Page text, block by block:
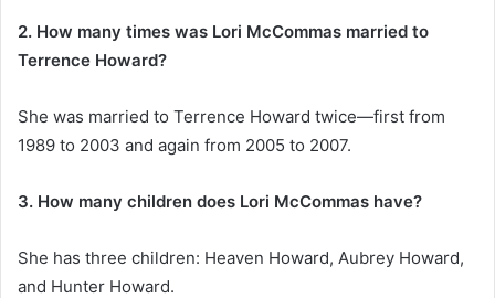
2. How many times was Lori McCommas married to
Terrence Howard?
She was married to Terrence Howard twice—first from
1989 to 2003 and again from 2005 to 2007.
3. How many children does Lori McCommas have?
She has three children: Heaven Howard, Aubrey Howard,
and Hunter Howard.